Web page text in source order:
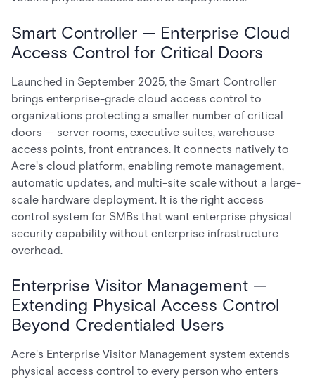
Smart Controller — Enterprise Cloud
Access Control for Critical Doors
Launched in September 2025, the Smart Controller
brings enterprise-grade cloud access control to
organizations protecting a smaller number of critical
doors — server rooms, executive suites, warehouse
access points, front entrances. It connects natively to
Acre's cloud platform, enabling remote management,
automatic updates, and multi-site scale without a large-
scale hardware deployment. It is the right access
control system for SMBs that want enterprise physical
security capability without enterprise infrastructure
overhead.
Enterprise Visitor Management —
Extending Physical Access Control
Beyond Credentialed Users
Acre's Enterprise Visitor Management system extends
physical access control to every person who enters